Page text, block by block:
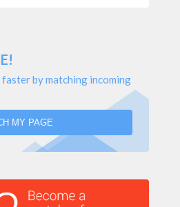
faster by matching incoming
MY PAGE